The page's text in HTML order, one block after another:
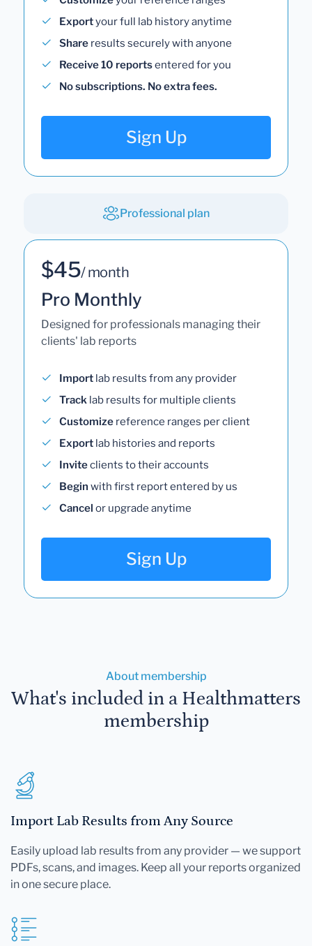
Exportyour full lab history anytime
Share results securely with anyone
Receive 10 reportsentered for you
No subscriptions. No extra fees.
Sign Up
Professional plan
$45/ month
Pro Monthly
Designed for professionals managing their
clients' lab reports
Import lab results from any provider
Track lab results for multiple clients
Customize reference ranges per client
Export lab histories and reports
Inviteclients to their accounts
Begin with first report entered by us
Cancel or upgrade anytime
Sign Up
About membership
What's included in a Healthmatters
membership
Import Lab Results from Any Source
Easily upload lab results from any provider — we support
PDFs, scans, and images. Keep all your reports organized
in one secure place.